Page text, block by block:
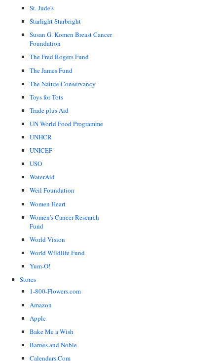
St. Jude's
Starlight Starbright
Susan G. Komen Breast Cancer
Foundation
The Fred Rogers Fund
The James Fund
The Nature Conservancy
Toys for Tots
Trade plus Aid
UN World Food Programme
UNHCR
UNICEF
USO
WaterAid
Weil Foundation
Women Heart
Women's Cancer Research
Fund
World Vision
World Wildlife Fund
Yum-O!
Stores
1-800-Flowers.com
Amazon
Apple
Bake Me a Wish
Barnes and Noble
Calendars.Com